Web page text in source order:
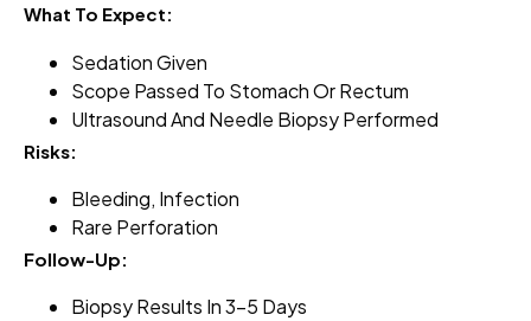
What To Expect:
Sedation Given
Scope Passed To Stomach Or Rectum
Ultrasound And Needle Biopsy Performed
Risks:
Bleeding, Infection
Rare Perforation
Follow-Up:
Biopsy Results In 3–5 Days